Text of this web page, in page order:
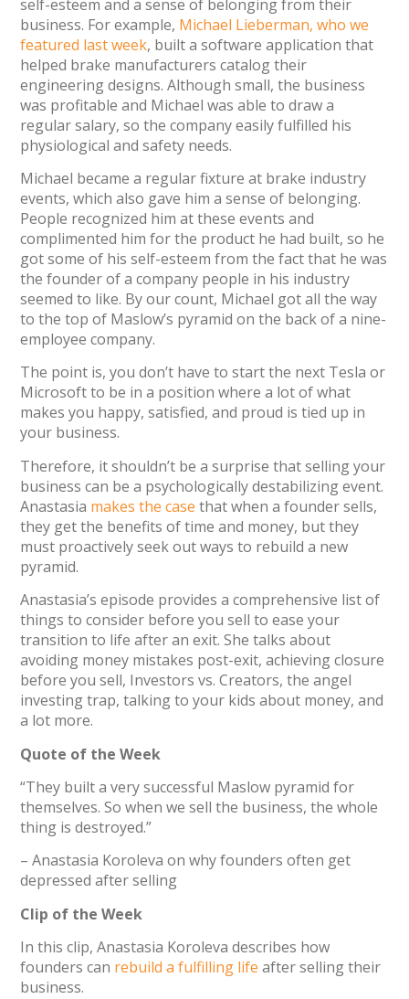
self-esteem and a sense of belonging from their
business. For example, Michael Lieberman, who we
featured last week, built a software application that
helped brake manufacturers catalog their
engineering designs. Although small, the business
was profitable and Michael was able to draw a
regular salary, so the company easily fulfilled his
physiological and safety needs.
Michael became a regular fixture at brake industry
events, which also gave him a sense of belonging.
People recognized him at these events and
complimented him for the product he had built, so he
got some of his self-esteem from the fact that he was
the founder of a company people in his industry
seemed to like. By our count, Michael got all the way
to the top of Maslow’s pyramid on the back of a nine-
employee company.
The point is, you don’t have to start the next Tesla or
Microsoft to be in a position where a lot of what
makes you happy, satisfied, and proud is tied up in
your business.
Therefore, it shouldn’t be a surprise that selling your
business can be a psychologically destabilizing event.
Anastasia makes the case that when a founder sells,
they get the benefits of time and money, but they
must proactively seek out ways to rebuild a new
pyramid.
Anastasia’s episode provides a comprehensive list of
things to consider before you sell to ease your
transition to life after an exit. She talks about
avoiding money mistakes post-exit, achieving closure
before you sell, Investors vs. Creators, the angel
investing trap, talking to your kids about money, and
a lot more.
Quote of the Week
“They built a very successful Maslow pyramid for
themselves. So when we sell the business, the whole
thing is destroyed.”
– Anastasia Koroleva on why founders often get
depressed after selling
Clip of the Week
In this clip, Anastasia Koroleva describes how
founders can rebuild a fulfilling life after selling their
business.